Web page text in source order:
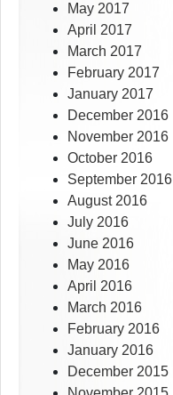
May 2017
April 2017
March 2017
February 2017
January 2017
December 2016
November 2016
October 2016
September 2016
August 2016
July 2016
June 2016
May 2016
April 2016
March 2016
February 2016
January 2016
December 2015